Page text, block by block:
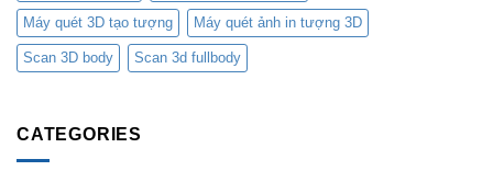
Máy quét 3D tạo tượng Máy quét ảnh in tượng 3D
Scan 3D body Scan 3d fullbody
CATEGORIES